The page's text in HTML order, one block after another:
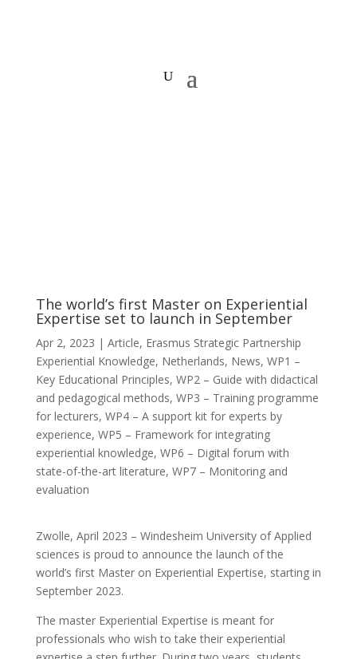
The world’s first Master on Experiential
Expertise set to launch in September
Apr 2, 2023 | Article, Erasmus Strategic Partnership
Experiential Knowledge, Netherlands, News, WP1 –
Key Educational Principles, WP2 – Guide with didactical
and pedagogical methods, WP3 – Training programme
for lecturers, WP4 – A support kit for experts by
experience, WP5 – Framework for integrating
experiential knowledge, WP6 – Digital forum with
state-of-the-art literature, WP7 – Monitoring and
evaluation
Zwolle, April 2023 – Windesheim University of Applied
sciences is proud to announce the launch of the
world’s first Master on Experiential Expertise, starting in
September 2023.
The master Experiential Expertise is meant for
professionals who wish to take their experiential